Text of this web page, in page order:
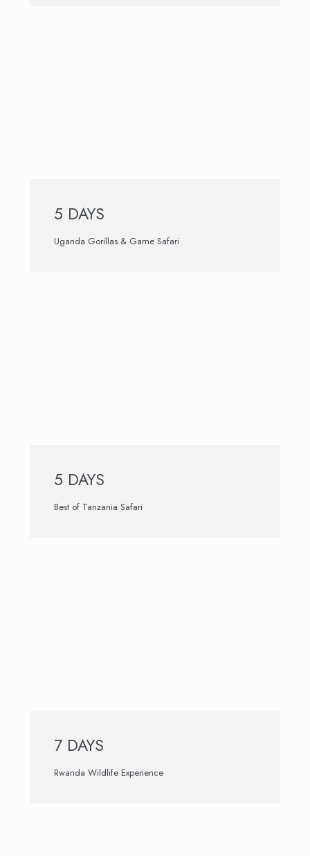
5 DAYS
Uganda Gorillas & Game Safari
5 DAYS
Best of Tanzania Safari
7 DAYS
Rwanda Wildlife Experience